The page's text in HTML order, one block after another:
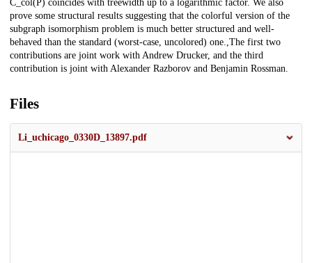
C_col(P) coincides with treewidth up to a logarithmic factor. We also
prove some structural results suggesting that the colorful version of the
subgraph isomorphism problem is much better structured and well-
behaved than the standard (worst-case, uncolored) one.,The first two
contributions are joint work with Andrew Drucker, and the third
contribution is joint with Alexander Razborov and Benjamin Rossman.
Files
Li_uchicago_0330D_13897.pdf